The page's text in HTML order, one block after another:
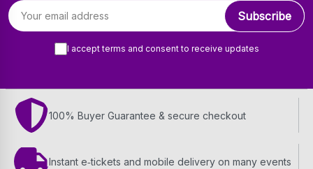
Email address
Subscribe
I accept terms and consent to receive updates
100% Buyer Guarantee & secure checkout
Instant e‑tickets and mobile delivery on many events